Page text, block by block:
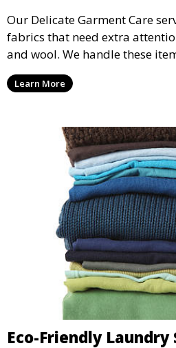
Our Delicate Garment Care
fabrics that need extra
and wool. We handle these
they are clean and well-
Learn More
Eco-Friendly Laundry